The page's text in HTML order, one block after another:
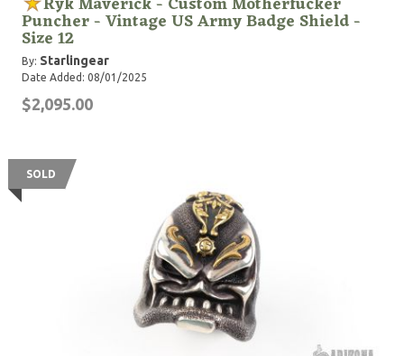
Puncher - Vintage US Army Badge Shield -
Size 12
By: Starlingear
Date Added: 08/01/2025
$2,095.00
SOLD